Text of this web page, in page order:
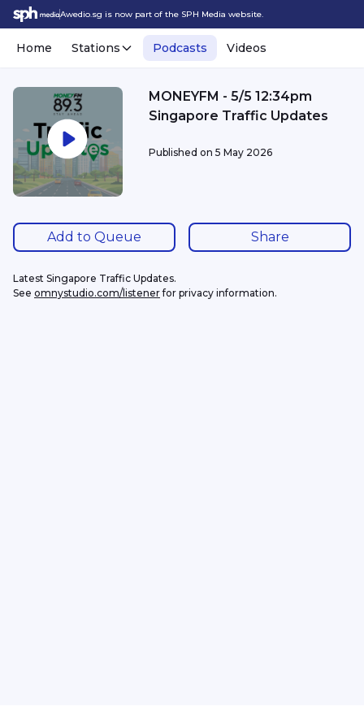
Awedio.sg is now part of the SPH Media website.
Home Stations Podcasts Videos
MONEYFM - 5/5 12:34pm
Singapore Traffic Updates
Published on 5 May 2026
Add to Queue Share
Latest Singapore Traffic Updates.
See omnystudio.com/listener for privacy information.